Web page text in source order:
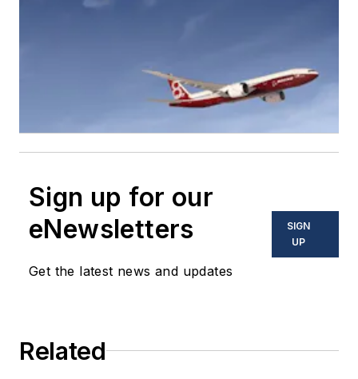
Sign up for our
eNewsletters
Get the latest news and updates
SIGN
UP
Related